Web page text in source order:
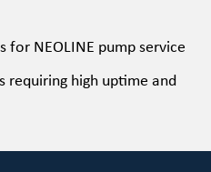
for NEOLINE pump service
requiring high uptime and